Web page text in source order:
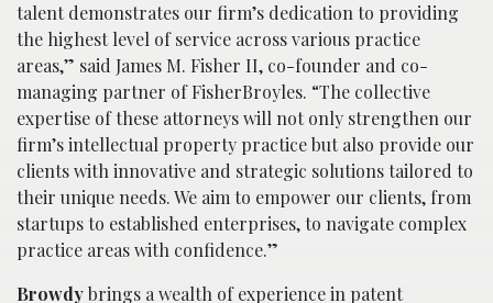
talent demonstrates our firm’s dedication to providing
the highest level of service across various practice
areas,” said James M. Fisher II, co-founder and co-
managing partner of FisherBroyles. “The collective
expertise of these attorneys will not only strengthen our
firm’s intellectual property practice but also provide our
clients with innovative and strategic solutions tailored to
their unique needs. We aim to empower our clients, from
startups to established enterprises, to navigate complex
practice areas with confidence.”
Browdybrings a wealth of experience in patent